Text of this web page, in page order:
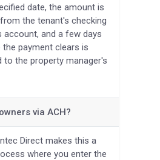
date, the amount is
the tenant's checking
account, and a few days
the payment clears is
to the property manager's
via ACH?
Direct makes this a
where you enter the